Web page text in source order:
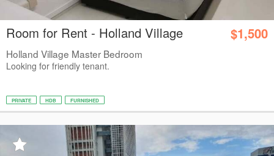
Room for Rent - Holland Village $1,500
Holland Village Master Bedroom
Looking for friendly tenant.
PRIVATE HDB FURNISHED